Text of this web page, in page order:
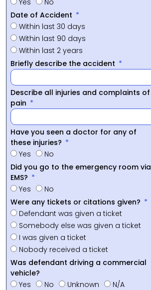
Date of Accident
Within last 30 days
Within last 90 days
Within last 2 years
Briefly describe the accident
Describe all injuries and complaints of
pain
Have you seen a doctor for any of
these injuries?
Yes
No
Did you go to the emergency room via
EMS?
Yes
No
Were any tickets or citations given?
Defendant was given a ticket
Somebody else was given a ticket
I was given a ticket
Nobody received a ticket
Was defendant driving a commercial
vehicle?
Yes
No Unknown N/A